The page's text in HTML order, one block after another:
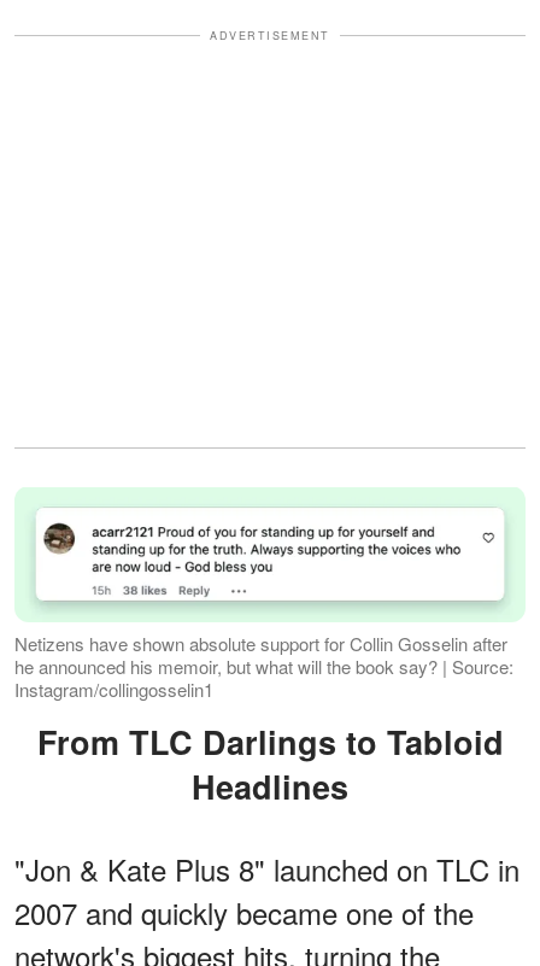
ADVERTISEMENT
Netizens have shown absolute support for Collin Gosselin after
he announced his memoir, but what will the book say? | Source:
Instagram/collingosselin1
From TLC Darlings to Tabloid
Headlines
"Jon & Kate Plus 8" launched on TLC in
2007 and quickly became one of the
network's biggest hits, turning the